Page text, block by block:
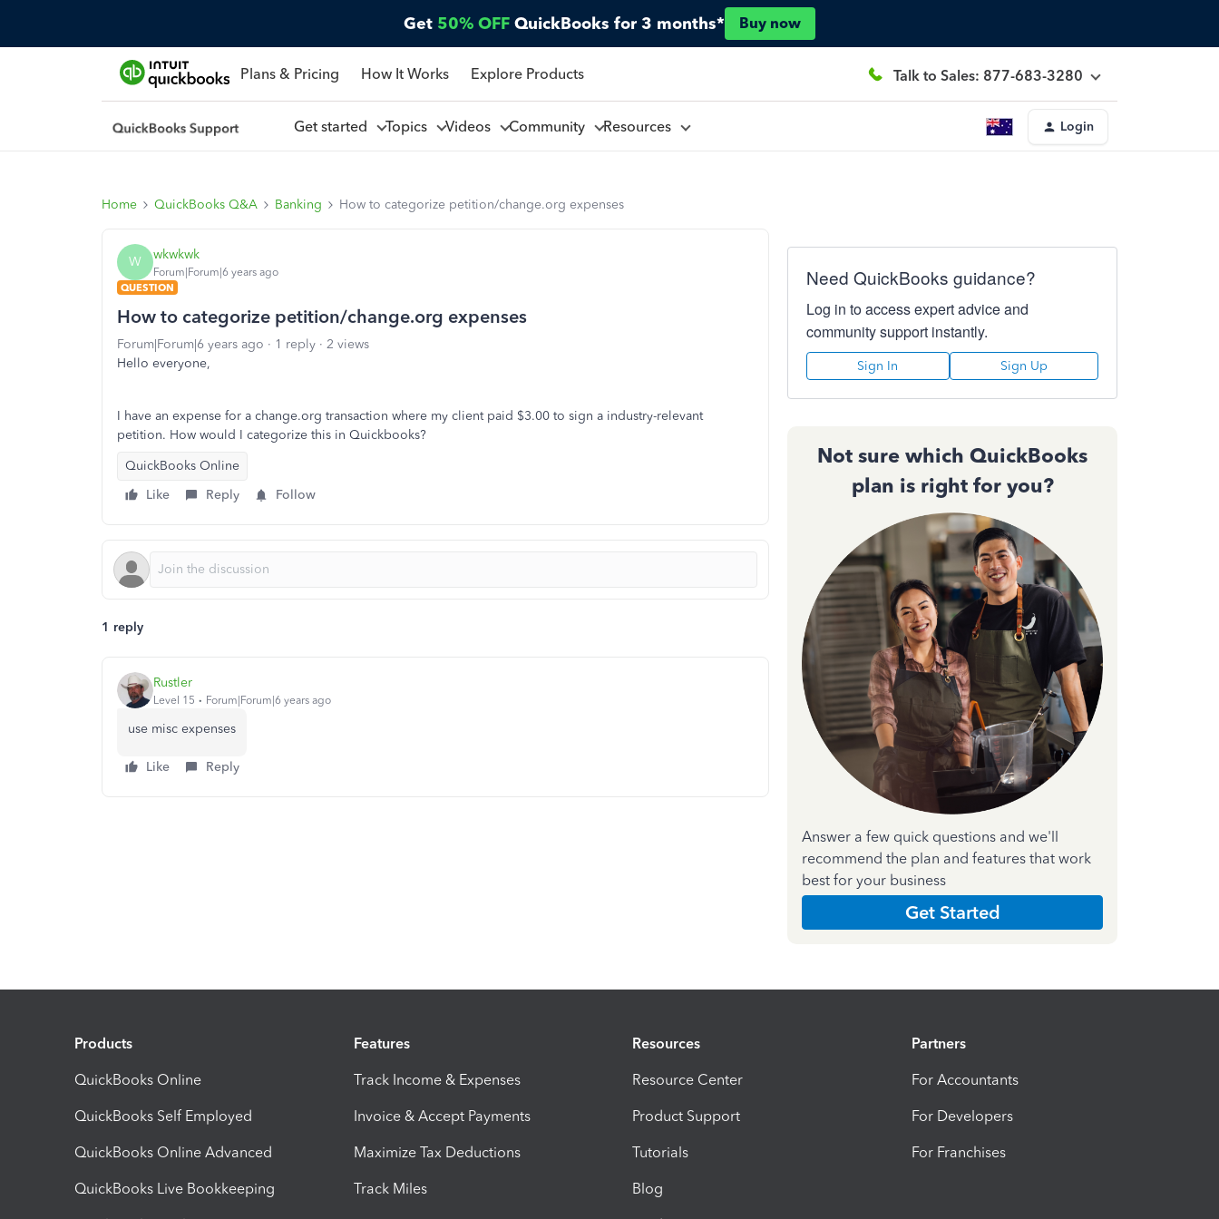
Get 50% OFF QuickBooks for 3 months* Buy now
Plans & Pricing How It Works Explore Products Talk to Sales: 877-683-3280
Get started Topics Videos Community Resources Login
Home QuickBooks Q&A Banking How to categorize petition/change.org expenses
W wkwkwk
Forum|Forum|6 years ago
QUESTION
How to categorize petition/change.org expenses
Forum|Forum|6 years ago 1 reply
2 views
Hello everyone,
I have an expense for a change.org transaction where my client paid $3.00 to sign a industry-relevant
petition. How would I categorize this in Quickbooks?
QuickBooks Online
Like
Reply Follow
1 reply
Rustler
Level 15 Forum|Forum|6 years ago
use misc expenses
Like Reply
Need QuickBooks guidance?
Log in to access expert advice and
community support instantly.
Sign In Sign Up
Not sure which QuickBooks
plan is right for you?
Answer a few quick questions and we'll
recommend the plan and features that work
best for your business
Get Started
Products
QuickBooks Online
QuickBooks Self Employed
QuickBooks Online Advanced
QuickBooks Live Bookkeeping
Features
Track Income & Expenses
Invoice & Accept Payments
Maximize Tax Deductions
Track Miles
Resources
Resource Center
Product Support
Tutorials
Blog
Partners
For Accountants
For Developers
For Franchises